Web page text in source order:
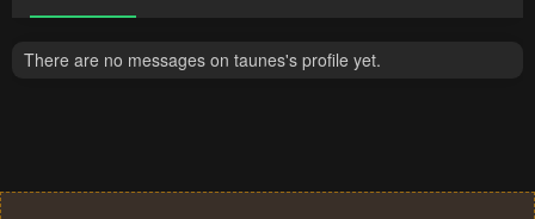
There are no messages on taunes's profile yet.